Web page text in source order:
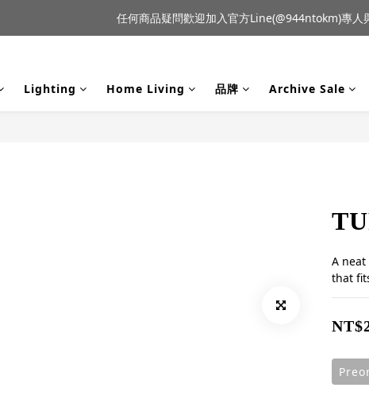
新品到貨｜日本燈具品牌 Ambientec 年度新品 Barcarolle 臺
任何商品疑問歡迎加入官方Line(@944ntokm)專
Lighting Home Living 品牌 Archive Sale
A
that